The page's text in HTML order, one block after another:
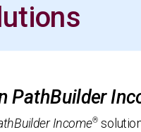
PathBuilder
Income®